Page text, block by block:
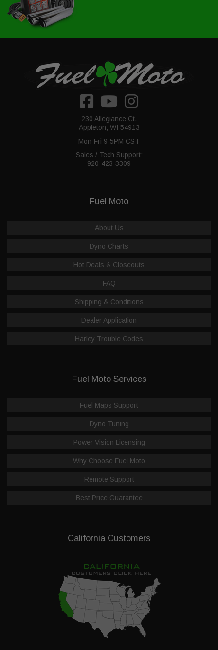
230 Allegiance Ct.
Appleton, WI 54913
Mon-Fri 9-5PM CST
Sales / Tech Support:
920-423-3309
Fuel Moto
About Us
Dyno Charts
Hot Deals & Closeouts
FAQ
Shipping & Conditions
Dealer Application
Harley Trouble Codes
Fuel Moto Services
Fuel Maps Support
Dyno Tuning
Power Vision Licensing
Why Choose Fuel Moto
Remote Support
Best Price Guarantee
California Customers